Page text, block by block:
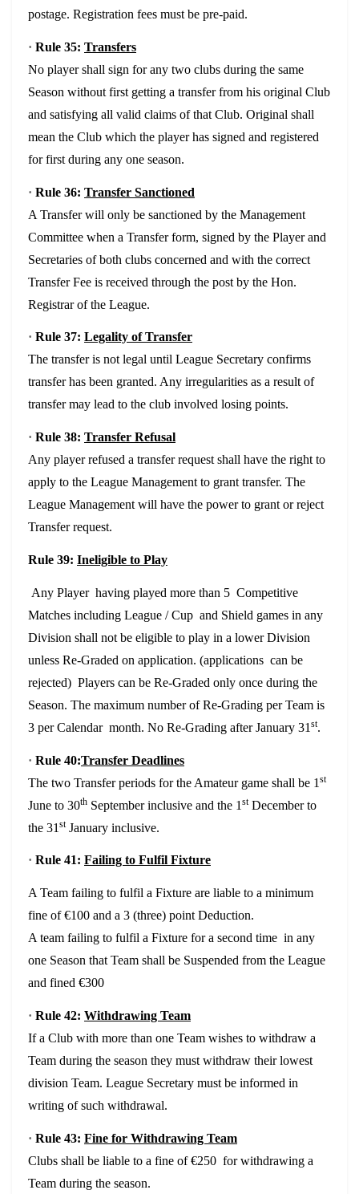
postage. Registration fees must be pre-paid.
· Rule 35: Transfers
No player shall sign for any two clubs during the same
Season without first getting a transfer from his original Club
and satisfying all valid claims of that Club. Original shall
mean the Club which the player has signed and registered
for first during any one season.
· Rule 36: Transfer Sanctioned
A Transfer will only be sanctioned by the Management
Committee when a Transfer form, signed by the Player and
Secretaries of both clubs concerned and with the correct
Transfer Fee is received through the post by the Hon.
Registrar of the League.
· Rule 37: Legality of Transfer
The transfer is not legal until League Secretary confirms
transfer has been granted. Any irregularities as a result of
transfer may lead to the club involved losing points.
· Rule 38: Transfer Refusal
Any player refused a transfer request shall have the right to
apply to the League Management to grant transfer. The
League Management will have the power to grant or reject
Transfer request.
Rule 39: Ineligible to Play
Any Player having played more than 5 Competitive
Matches including League / Cup and Shield games in any
Division shall not be eligible to play in a lower Division
unless Re-Graded on application. (applications can be
rejected) Players can be Re-Graded only once during the
Season. The maximum number of Re-Grading per Team is
3 per Calendar month. No Re-Grading after January 31 st.
· Rule 40:Transfer Deadlines
The two Transfer periods for the Amateur game shall be 1 st
June to 30th September inclusive and the 1 stDecember to
the 31 stJanuary inclusive.
· Rule 41: Failing to Fulfil Fixture
A Team failing to fulfil a Fixture are liable to a minimum
fine of €100 and a 3 (three) point Deduction.
A team failing to fulfil a Fixture for a second time in any
one Season that Team shall be Suspended from the League
and fined €300
· Rule 42: Withdrawing Team
If a Club with more than one Team wishes to withdraw a
Team during the season they must withdraw their lowest
division Team. League Secretary must be informed in
writing of such withdrawal.
· Rule 43: Fine for Withdrawing Team
Clubs shall be liable to a fine of €250 for withdrawing a
Team during the season.